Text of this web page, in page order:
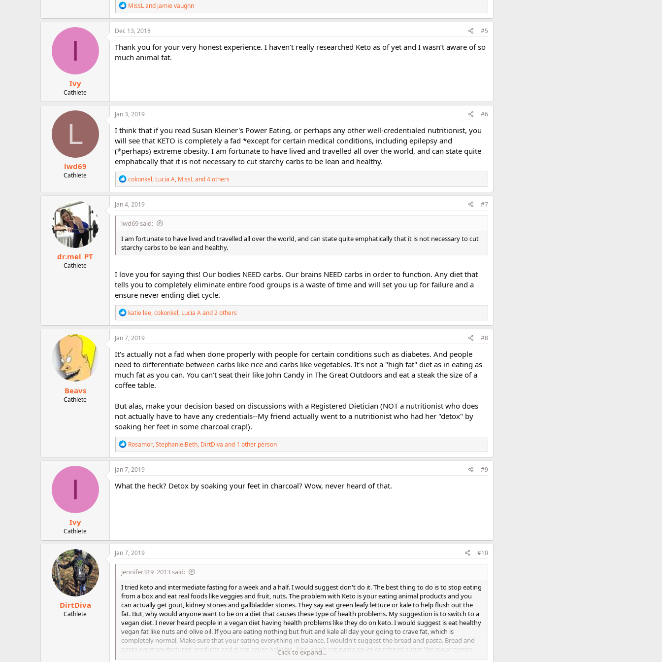
R
e
a
c
i
o
n
MissLand jamie vaughn
I
Ivy
Cathlete
Dec 13, 2018 #5
Thank you for your very honest experience. I haven’t really researched Keto as of yet and I wasn’t aware of so
much animal fat.
L
lwd69
Cathlete
Jan 3, 2019 #6
I think that if you read Susan Kleiner's Power Eating, or perhaps any other well-credentialed nutritionist, you
will see that KETO is completely a fad *except for certain medical conditions, including epilepsy and
(*perhaps) extreme obesity. I am fortunate to have lived and travelled all over the world, and can state quite
emphatically that it is not necessary to cut starchy carbs to be lean and healthy.
R
e
a
t
o
s
:
cokonkel, Lucia A, MissLand 4 others
dr.mel_PT
Cathlete
Jan 4, 2019 #7
lwd69 said:
I am fortunate to have lived and travelled all over the world, and can state quite emphatically that it is not necessary to cut
starchy carbs to be lean and healthy.
I love you for saying this! Our bodies NEED carbs. Our brains NEED carbs in order to function. Any diet that
tells you to completely eliminate entire food groups is a waste of time and will set you up for failure and a
ensure never ending diet cycle.
R
e
a
c
t
i
o
n
s
:
katie lee,cokonkel, Lucia Aand 2 others
Beavs
Cathlete
Jan 7, 2019 #8
It's actually not a fad when done properly with people for certain conditions such as diabetes. And people
need to differentiate between carbs like rice and carbs like vegetables. It's not a "high fat" diet as in eating as
much fat as you can. You can't seat their like John Candy in The Great Outdoors and eat a steak the size of a
coffee table.
But alas, make your decision based on discussions with a Registered Dietician (NOT a nutritionist who does
not actually have to have any credentials--My friend actually went to a nutritionist who had her "detox" by
soaking her feet in some charcoal crap!).
R
e
a
c
t
i
o
Rosamor,Stephanie.Beth, DirtDiva and 1 other person
I
Ivy
Cathlete
Jan 7, 2019 #9
What the heck? Detox by soaking your feet in charcoal? Wow, never heard of that.
DirtDiva
Cathlete
Jan 7, 2019 #10
jennifer319_2013 said:
I tried keto and intermediate fasting for a week and a half. I would suggest don't do it. The best thing to do is to stop eating
from a box and eat real foods like veggies and fruit, nuts. The problem with Keto is your eating animal products and you
can actually get gout, kidney stones and gallbladder stones. They say eat green leafy lettuce or kale to help flush out the
fat. But, why would anyone want to be on a diet that causes these type of health problems. My suggestion is to switch to a
vegan diet. I never heard people in a vegan diet having health problems like they do on keto. I would suggest is eat healthy
vegan fat like nuts and olive oil. If you are eating nothing but fruit and kale all day your going to crave fat, which is
completely normal. Make sure that your eating everything in balance. I wouldn't suggest the bread and pasta. Bread and
pasta are manufactured products and it can cause belly fat. Also, don't eat pasta sauce or refined sugar. Yes sugar comes
from a plant, but it is refined, so it will cause body fat. I think it is fine to eat brown rice. Asian people eat brown rice and
Click to expand...